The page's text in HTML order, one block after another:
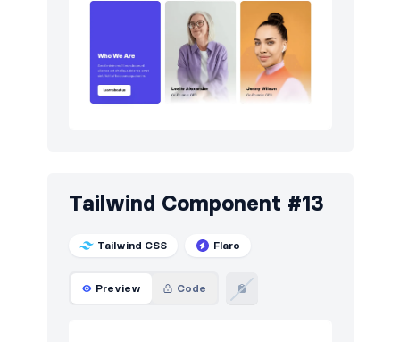
Tailwind Component #13
Tailwind CSS Flaro
Preview Code